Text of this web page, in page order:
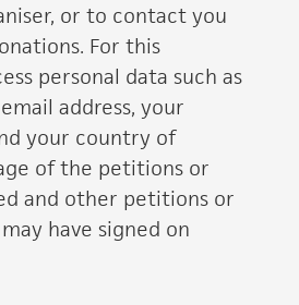
or to contact you
For this
personal data such as
address, your
your country of
of the petitions or
and other petitions or
have signed on